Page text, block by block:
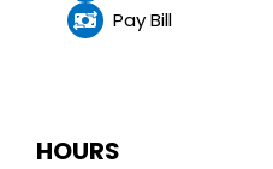
Pay Bill
HOURS